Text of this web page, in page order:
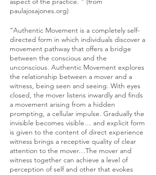
paulajosajones.org)
“Authentic Movement is a completely self-
directed form in which individuals discover a
movement pathway that offers a bridge
between the conscious and the
unconscious. Authentic Movement explores
the relationship between a mover and a
witness, being seen and seeing. With eyes
closed, the mover listens inwardly and finds
a movement arising from a hidden
prompting, a cellular impulse. Gradually the
invisible becomes visible… and explicit form
is given to the content of direct experience
witness brings a receptive quality of clear
attention to the mover…The mover and
witness together can achieve a level of
perception of self and other that evokes